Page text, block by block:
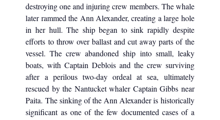
destroying one and injuring crew members. The whale
later rammed the Ann Alexander, creating a large hole
in her hull. The ship began to sink rapidly despite
efforts to throw over ballast and cut away parts of the
vessel. The crew abandoned ship into small, leaky
boats, with Captain Deblois and the crew surviving
after a perilous two-day ordeal at sea, ultimately
rescued by the Nantucket whaler Captain Gibbs near
Paita. The sinking of the Ann Alexander is historically
significant as one of the few documented cases of a